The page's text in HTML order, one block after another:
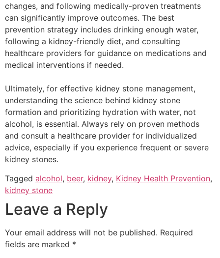
changes, and following medically-proven treatments
can significantly improve outcomes. The best
prevention strategy includes drinking enough water,
following a kidney-friendly diet, and consulting
healthcare providers for guidance on medications and
medical interventions if needed.
Ultimately, for effective kidney stone management,
understanding the science behind kidney stone
formation and prioritizing hydration with water, not
alcohol, is essential. Always rely on proven methods
and consult a healthcare provider for individualized
advice, especially if you experience frequent or severe
kidney stones.
Tagged alcohol, beer, kidney, Kidney Health Prevention,
kidney stone
Leave a Reply
Your email address will not be published. Required
fields are marked *